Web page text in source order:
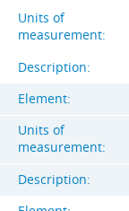
Units of
measurement:
Description:
Element:
Units of
measurement:
Description: